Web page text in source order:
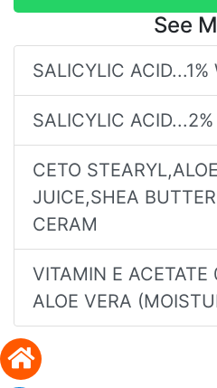
See
SALICYLIC
SALICYLIC
CETO
JUICE,SHEA
CERAM
VITAMIN E
ALOE VERA